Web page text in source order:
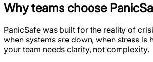
Why teams choose
PanicSafe was built for the reality of
when systems are down, when stress is
your team needs clarity, not complexity.